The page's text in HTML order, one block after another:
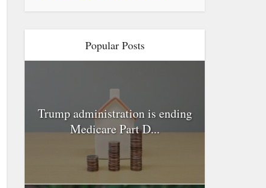
Popular Posts
Trump administration is ending
Medicare Part D...